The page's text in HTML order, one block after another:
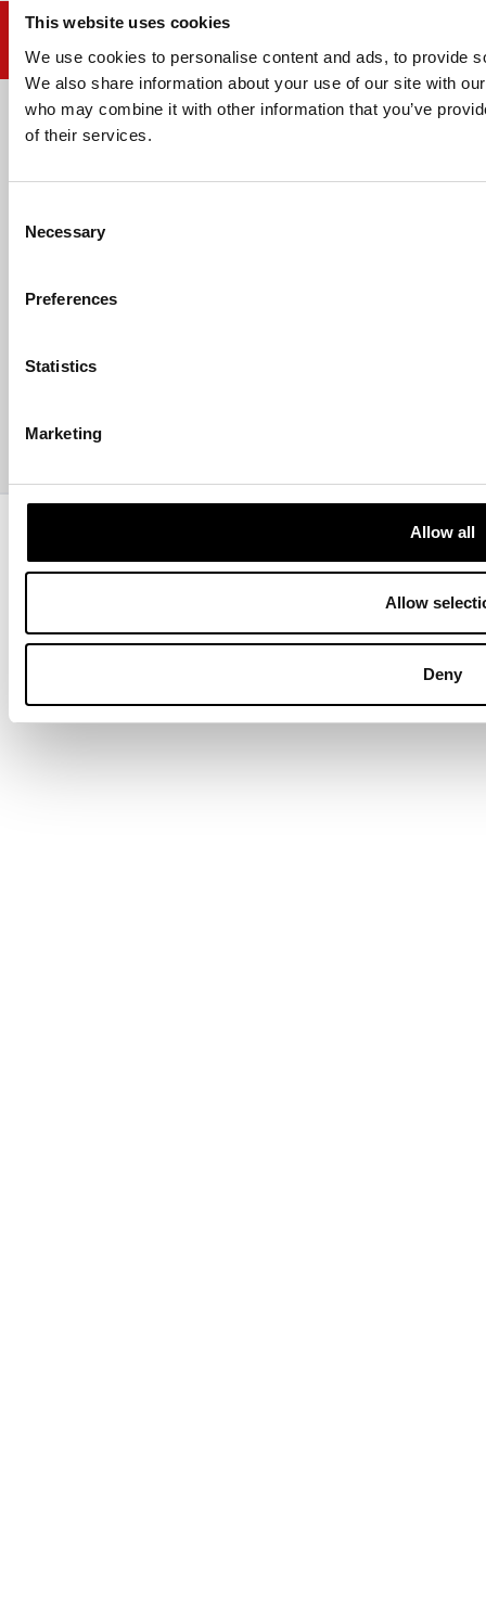
This website uses cookies
We use cookies to personalise content and ads, to provide
We also share information about your use of our site with
who may combine it with other information that you’ve
of their services.
Selection
Necessary
Preferences
Statistics
Marketing
Allow all
Allow
Deny
Email address
PAYMENTS
Copyright © 2013-present Pozzani Pure Water Ltd - Registered in
Hyvä build by ZERO-1